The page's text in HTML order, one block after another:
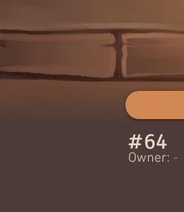
#64
-
Owner: